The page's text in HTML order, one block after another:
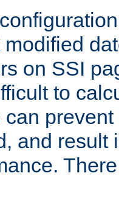
on SSI
to
and result